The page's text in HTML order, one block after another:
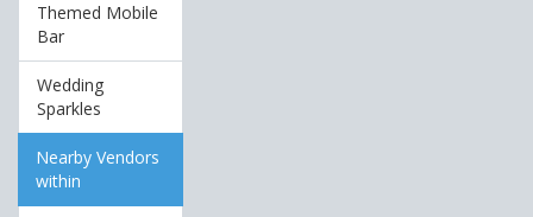
Themed Mobile
Bar
Wedding
Sparkles
Nearby Vendors
within